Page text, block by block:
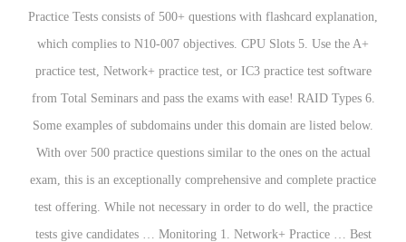
Practice Tests consists of 500+ questions with flashcard explanation,
which complies to N10-007 objectives. CPU Slots 5. Use the A+
practice test, Network+ practice test, or IC3 practice test software
from Total Seminars and pass the exams with ease! RAID Types 6.
Some examples of subdomains under this domain are listed below.
With over 500 practice questions similar to the ones on the actual
exam, this is an exceptionally comprehensive and complete practice
test offering. While not necessary in order to do well, the practice
tests give candidates … Monitoring 1. Network+ Practice … Best